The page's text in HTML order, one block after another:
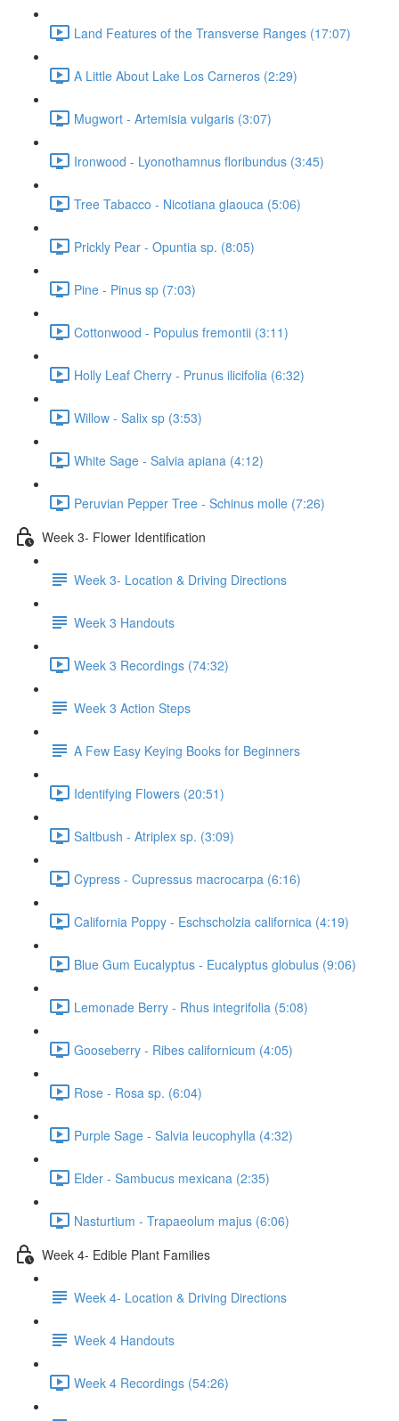
Land Features of the Transverse Ranges (17:07)
A Little About Lake Los Carneros (2:29)
Mugwort - Artemisia vulgaris (3:07)
Ironwood - Lyonothamnus floribundus (3:45)
Tree Tabacco - Nicotiana glaouca (5:06)
Prickly Pear - Opuntia sp. (8:05)
Pine - Pinus sp (7:03)
Cottonwood - Populus fremontii (3:11)
Holly Leaf Cherry - Prunus ilicifolia (6:32)
Willow - Salix sp (3:53)
White Sage - Salvia apiana (4:12)
Peruvian Pepper Tree - Schinus molle (7:26)
Week 3- Flower Identification
Week 3- Location & Driving Directions
Week 3 Handouts
Week 3 Recordings (74:32)
Week 3 Action Steps
A Few Easy Keying Books for Beginners
Identifying Flowers (20:51)
Saltbush - Atriplex sp. (3:09)
Cypress - Cupressus macrocarpa (6:16)
California Poppy - Eschscholzia californica (4:19)
Blue Gum Eucalyptus - Eucalyptus globulus (9:06)
Lemonade Berry - Rhus integrifolia (5:08)
Gooseberry - Ribes californicum (4:05)
Rose - Rosa sp. (6:04)
Purple Sage - Salvia leucophylla (4:32)
Elder - Sambucus mexicana (2:35)
Nasturtium - Trapaeolum majus (6:06)
Week 4- Edible Plant Families
Week 4- Location & Driving Directions
Week 4 Handouts
Week 4 Recordings (54:26)